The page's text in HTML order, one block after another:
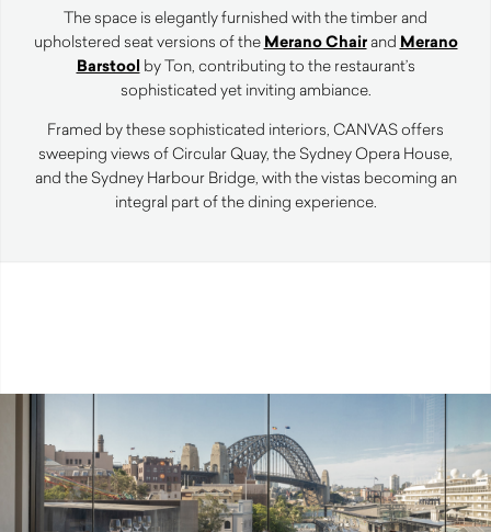
The space is elegantly furnished with the timber and
upholstered seat versions of the Merano Chairand Merano
Barstool by Ton, contributing to the restaurant’s
sophisticated yet inviting ambiance.
Framed by these sophisticated interiors, CANVAS offers
sweeping views of Circular Quay, the Sydney Opera House,
and the Sydney Harbour Bridge, with the vistas becoming an
integral part of the dining experience.